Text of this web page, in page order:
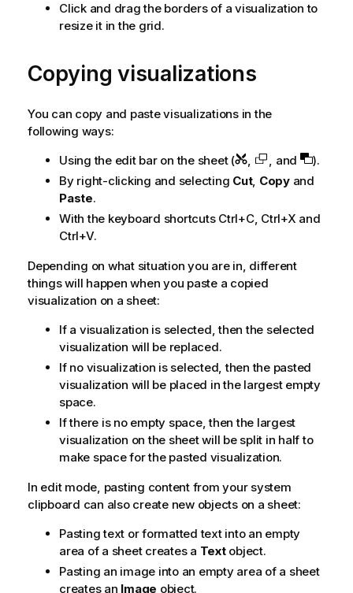
Click and drag the borders of a visualization to
resize it in the grid.
Copying visualizations
You can copy and paste visualizations in the
following ways:
Using the edit bar on the sheet (
, , and
).
By right-clicking and selecting Cut, Copyand
Paste.
With the keyboard shortcuts Ctrl+C, Ctrl+X and
Ctrl+V.
Depending on what situation you are in, different
things will happen when you paste a copied
visualization on a sheet:
If a visualization is selected, then the selected
visualization will be replaced.
If no visualization is selected, then the pasted
visualization will be placed in the largest empty
space.
If there is no empty space, then the largest
visualization on the sheet will be split in half to
make space for the pasted visualization.
In edit mode, pasting content from your system
clipboard can also create new objects on a sheet:
Pasting text or formatted text into an empty
area of a sheet creates a Textobject.
Pasting an image into an empty area of a sheet
creates an Image object.